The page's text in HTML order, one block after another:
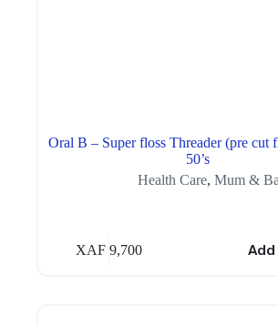
Oral B – Super floss Threader (pre cut
50’s
Health Care,Mum &
XAF 9,700